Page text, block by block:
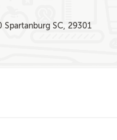
Spartanburg SC, 29301